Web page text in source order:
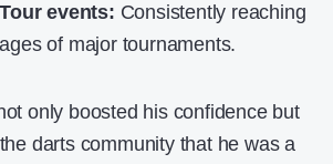
events: Consistently reaching
of major tournaments.
only boosted his confidence but
darts community that he was a